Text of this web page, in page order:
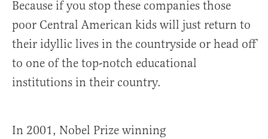
Because if you stop these companies those
poor Central American kids will just return to
their idyllic lives in the countryside or head off
to one of the top-notch educational
institutions in their country.
In 2001, Nobel Prize winning